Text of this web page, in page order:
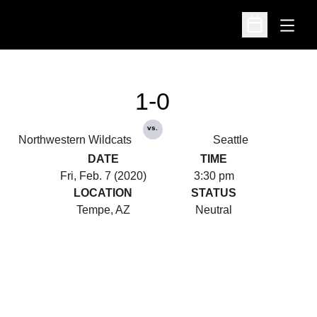
Open
Open
Northwestern Wildcats
1-0
vs.
Seattle
DATE
Fri, Feb. 7 (2020)
TIME
3:30 pm
LOCATION
Tempe, AZ
STATUS
Neutral